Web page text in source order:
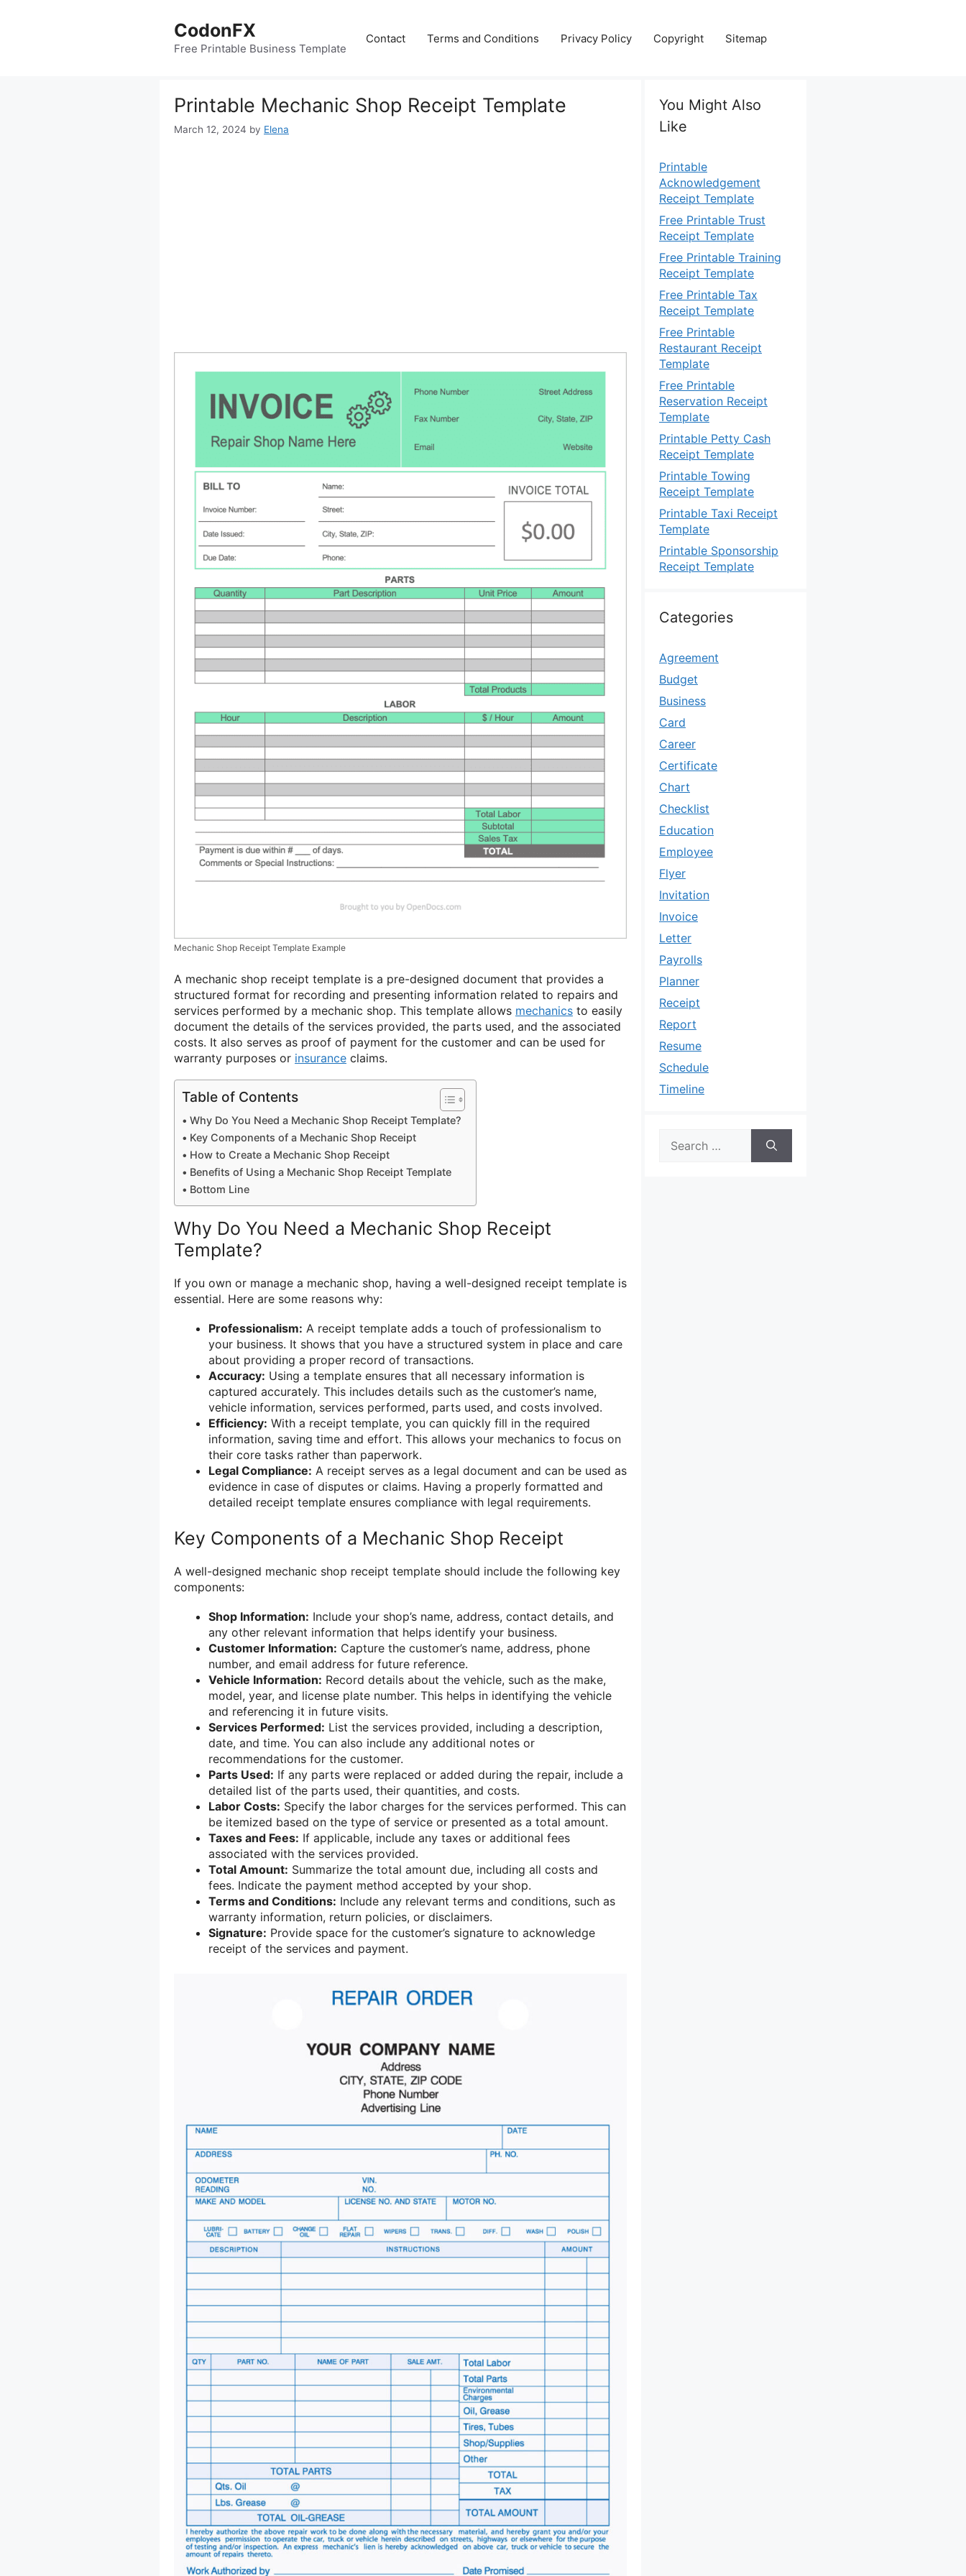
CodonFX
Free Printable Business Template
Contact Terms and Conditions Privacy Policy Copyright Sitemap
Printable Mechanic Shop Receipt Template
March 12, 2024 by Elena
Mechanic Shop Receipt Template Example
A mechanic shop receipt template is a pre-designed document that provides a
structured format for recording and presenting information related to repairs and
services performed by a mechanic shop. This template allows mechanics to easily
document the details of the services provided, the parts used, and the associated
costs. It also serves as proof of payment for the customer and can be used for
warranty purposes or insurance claims.
Table of Contents
Why Do You Need a Mechanic Shop Receipt Template?
Key Components of a Mechanic Shop Receipt
How to Create a Mechanic Shop Receipt
Benefits of Using a Mechanic Shop Receipt Template
Bottom Line
Why Do You Need a Mechanic Shop Receipt
Template?
If you own or manage a mechanic shop, having a well-designed receipt template is
essential. Here are some reasons why:
Professionalism: A receipt template adds a touch of professionalism to
your business. It shows that you have a structured system in place and care
about providing a proper record of transactions.
Accuracy: Using a template ensures that all necessary information is
captured accurately. This includes details such as the customer’s name,
vehicle information, services performed, parts used, and costs involved.
Efficiency: With a receipt template, you can quickly fill in the required
information, saving time and effort. This allows your mechanics to focus on
their core tasks rather than paperwork.
Legal Compliance: A receipt serves as a legal document and can be used as
evidence in case of disputes or claims. Having a properly formatted and
detailed receipt template ensures compliance with legal requirements.
Key Components of a Mechanic Shop Receipt
A well-designed mechanic shop receipt template should include the following key
components:
Shop Information: Include your shop’s name, address, contact details, and
any other relevant information that helps identify your business.
Customer Information: Capture the customer’s name, address, phone
number, and email address for future reference.
Vehicle Information: Record details about the vehicle, such as the make,
model, year, and license plate number. This helps in identifying the vehicle
and referencing it in future visits.
Services Performed: List the services provided, including a description,
date, and time. You can also include any additional notes or
recommendations for the customer.
Parts Used: If any parts were replaced or added during the repair, include a
detailed list of the parts used, their quantities, and costs.
Labor Costs: Specify the labor charges for the services performed. This can
be itemized based on the type of service or presented as a total amount.
Taxes and Fees: If applicable, include any taxes or additional fees
associated with the services provided.
Total Amount: Summarize the total amount due, including all costs and
fees. Indicate the payment method accepted by your shop.
Terms and Conditions: Include any relevant terms and conditions, such as
warranty information, return policies, or disclaimers.
Signature: Provide space for the customer’s signature to acknowledge
receipt of the services and payment.
You Might Also
Like
Printable
Acknowledgement
Receipt Template
Free Printable Trust
Receipt Template
Free Printable Training
Receipt Template
Free Printable Tax
Receipt Template
Free Printable
Restaurant Receipt
Template
Free Printable
Reservation Receipt
Template
Printable Petty Cash
Receipt Template
Printable Towing
Receipt Template
Printable Taxi Receipt
Template
Printable Sponsorship
Receipt Template
Categories
Agreement
Budget
Business
Card
Career
Certificate
Chart
Checklist
Education
Employee
Flyer
Invitation
Invoice
Letter
Payrolls
Planner
Receipt
Report
Resume
Schedule
Timeline
for: